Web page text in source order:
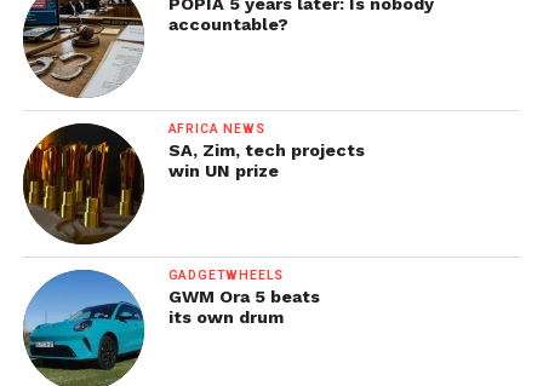
POPIA 5 years later: Is nobody
accountable?
AFRICA NEWS
SA, Zim, tech projects
win UN prize
GADGETWHEELS
GWM Ora 5 beats
its own drum